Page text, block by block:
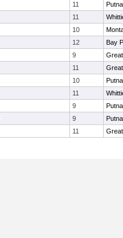
11
11
10
12
Bay
9
11
10
11
9
9
11